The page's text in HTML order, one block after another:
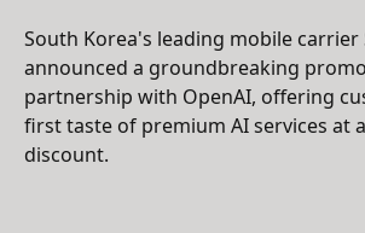
South Korea's leading mobile carrier
announced a groundbreaking
partnership with OpenAI, offering
first taste of premium AI services at
discount.